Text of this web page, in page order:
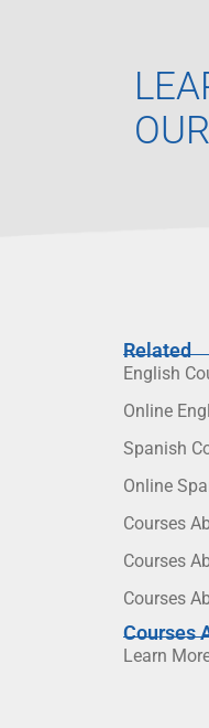
Related
English
Online
Spanish
Online
Courses
Courses
Courses
Courses
Learn